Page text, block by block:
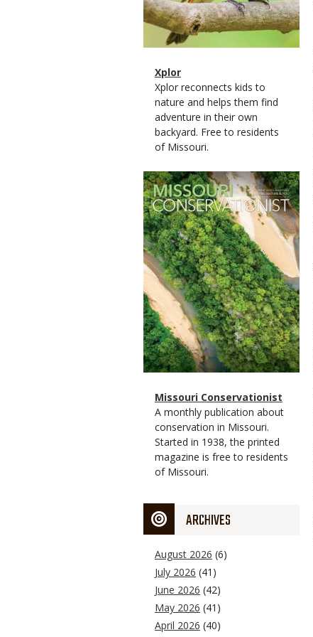
Magazine
Type
Name
Xplor
Magazine
Type
Description
Xplor reconnects kids to
nature and helps them find
adventure in their own
backyard. Free to residents
of Missouri.
Magazine
Cover
Magazine
Type
Name
Missouri Conservationist
Magazine
Type
Description
A monthly publication about
conservation in Missouri.
Started in 1938, the printed
magazine is free to residents
of Missouri.
ARCHIVES
August 2026 (6)
July 2026 (41)
June 2026 (42)
May 2026 (41)
April 2026 (40)